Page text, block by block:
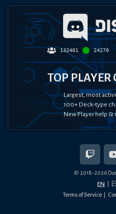
132401 24270
TOP
Largest, most
100+ Deck-type
New Player help &
© 2018-2026
EN
Terms of Service